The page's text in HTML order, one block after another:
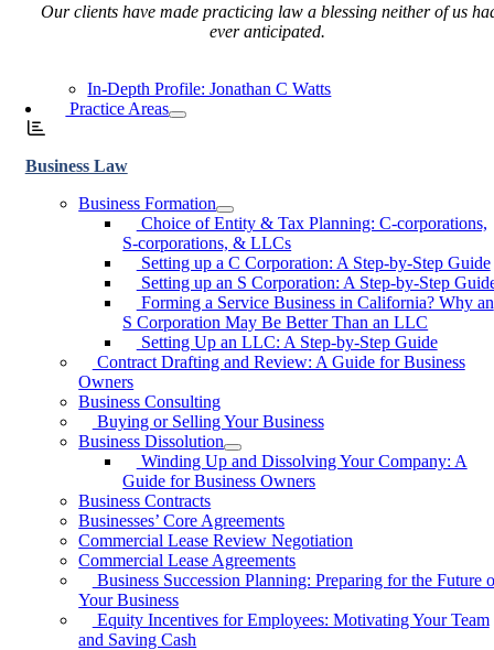
Our clients have made practicing law a blessing neither of us
ever anticipated.
In-Depth Profile: Jonathan C Watts
Practice Areas
Business Law
Business Formation
Choice of Entity & Tax Planning: C-corporations,
S-corporations, & LLCs
Setting up a C Corporation: A Step-by-Step Guide
Setting up an S Corporation: A Step-by-Step
Forming a Service Business in California? Why an
S Corporation May Be Better Than an LLC
Setting Up an LLC: A Step-by-Step Guide
Contract Drafting and Review: A Guide for Business
Owners
Business Consulting
Buying or Selling Your Business
Business Dissolution
Winding Up and Dissolving Your Company: A
Guide for Business Owners
Business Contracts
Businesses’ Core Agreements
Commercial Lease Review Negotiation
Commercial Lease Agreements
Business Succession Planning: Preparing for the Future
Your Business
Equity Incentives for Employees: Motivating Your Team
and Saving Cash